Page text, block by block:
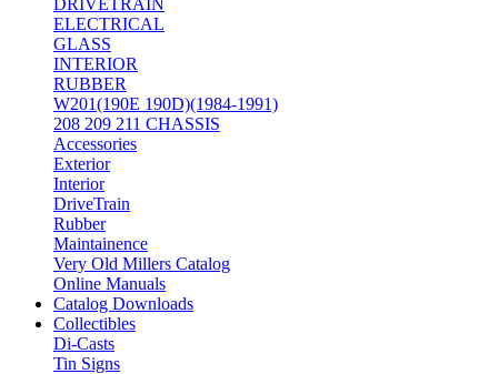
DRIVETRAIN
ELECTRICAL
GLASS
INTERIOR
RUBBER
W201(190E 190D)(1984-1991)
208 209 211 CHASSIS
Accessories
Exterior
Interior
DriveTrain
Rubber
Maintainence
Very Old Millers Catalog
Online Manuals
Catalog Downloads
Collectibles
Di-Casts
Tin Signs